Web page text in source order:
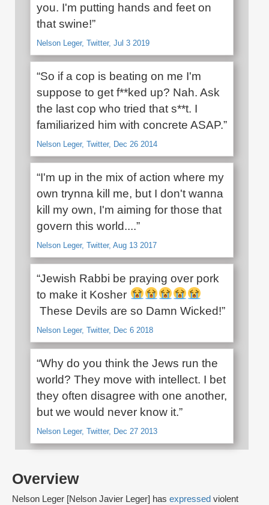
Overview
Nelson Leger [Nelson Javier Leger] has expressed violent
you. I'm putting hands and feet on
that swine!”
Nelson Leger, Twitter, Jul 3 2019
“So if a cop is beating on me I'm
suppose to get f**ked up? Nah. Ask
the last cop who tried that s**t. I
familiarized him with concrete ASAP.”
Nelson Leger, Twitter, Dec 26 2014
“I'm up in the mix of action where my
own trynna kill me, but I don't wanna
kill my own, I'm aiming for those that
govern this world....”
Nelson Leger, Twitter, Aug 13 2017
“Jewish Rabbi be praying over pork
to make it Kosher
These Devils are so Damn Wicked!”
Nelson Leger, Twitter, Dec 6 2018
“Why do you think the Jews run the
world? They move with intellect. I bet
they often disagree with one another,
but we would never know it.”
Nelson Leger, Twitter, Dec 27 2013